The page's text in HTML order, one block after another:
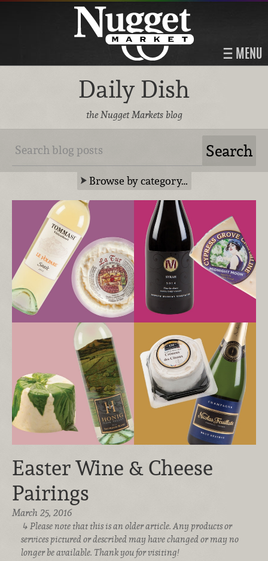
MENU
Daily Dish
the Nugget Markets blog
Browse by category…
Easter Wine & Cheese
Pairings
March 25, 2016
Please note that this is an older article. Any products or
services pictured or described may have changed or may no
longer be available. Thank you for visiting!